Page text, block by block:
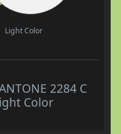
Light Color
2284 C
Color